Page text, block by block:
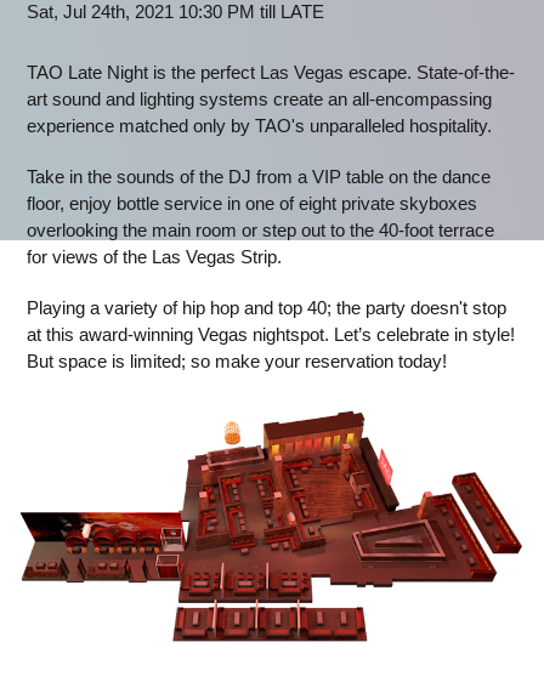
Sat, Jul 24th, 2021 10:30 PM till LATE
TAO Late Night is the perfect Las Vegas escape. State-of-the-
art sound and lighting systems create an all-encompassing
experience matched only by TAO's unparalleled hospitality.
Take in the sounds of the DJ from a VIP table on the dance
floor, enjoy bottle service in one of eight private skyboxes
overlooking the main room or step out to the 40-foot terrace
for views of the Las Vegas Strip.
Playing a variety of hip hop and top 40; the party doesn't stop
at this award-winning Vegas nightspot. Let’s celebrate in style!
But space is limited; so make your reservation today!